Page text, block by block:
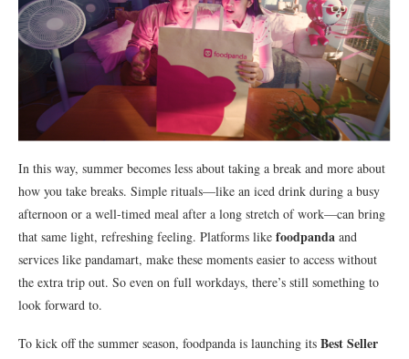
In this way, summer becomes less about taking a break and more about
how you take breaks. Simple rituals—like an iced drink during a busy
afternoon or a well-timed meal after a long stretch of work—can bring
that same light, refreshing feeling. Platforms like foodpanda and
services like pandamart, make these moments easier to access without
the extra trip out. So even on full workdays, there’s still something to
look forward to.
To kick off the summer season, foodpanda is launching its Best Seller